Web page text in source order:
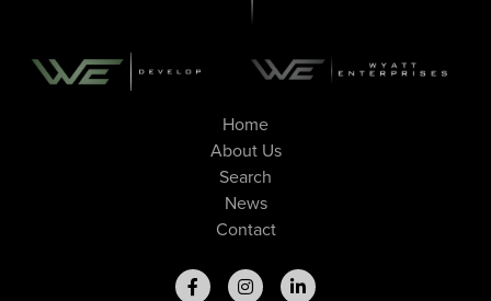
Home
About Us
Search
News
Contact